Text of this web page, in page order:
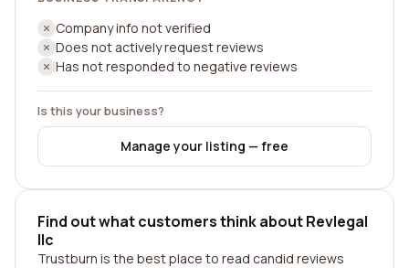
Company info not verified
Does not actively request reviews
Has not responded to negative reviews
Is this your business?
Manage your listing — free
Find out what customers think about Revlegal
llc
Trustburn is the best place to read candid reviews